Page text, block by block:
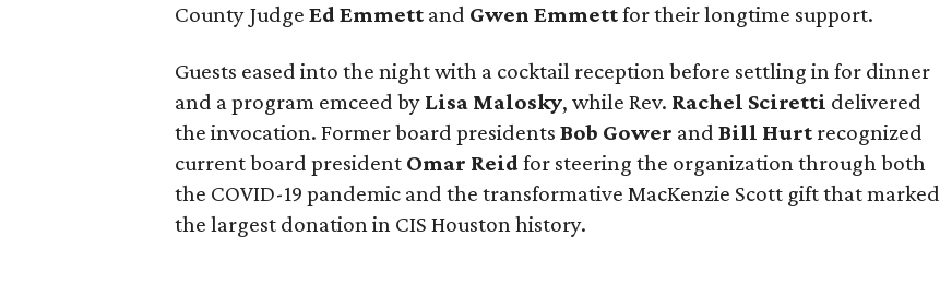
County JudgeEd Emmett and Gwen Emmettfor their longtime support.
Guests eased into the night with a cocktail reception before settling in for dinner
and a program emceed by Lisa Malosky, while Rev. Rachel Sciretti delivered
the invocation. Former board presidentsBob Gower andBill Hurt recognized
current board president Omar Reid for steering the organization through both
the COVID-19 pandemic and the transformative MacKenzie Scott gift that marked
the largest donation in CIS Houston history.